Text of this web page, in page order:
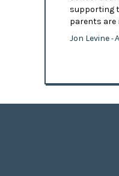
supporting
parents are
Jon Levine -